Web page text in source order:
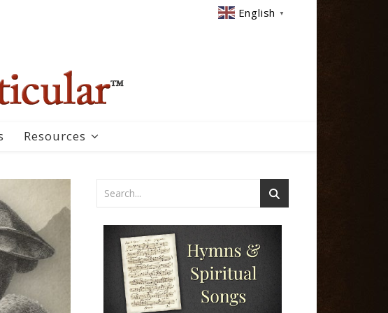
English ▼
Resources